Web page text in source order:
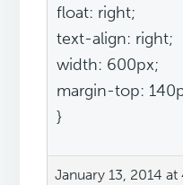
float: right;
text-align: right;
width: 600px;
margin-top:
}
January 13, 2014